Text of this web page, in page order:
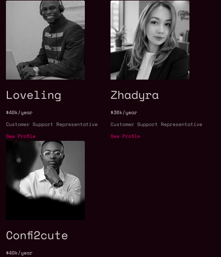
Loveling
$40k/year
Customer Support Representative
See Profile
Zhadyra
$36k/year
Customer Support Representative
See Profile
Confi2cute
$40k/year